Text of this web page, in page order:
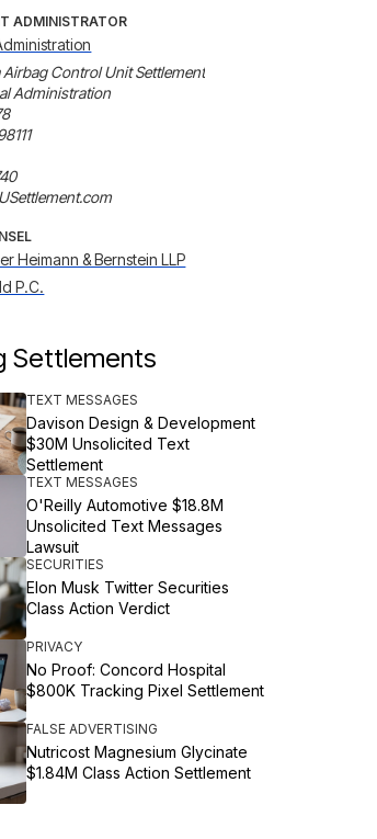
ADMINISTRATOR
Airbag Control Unit Settlement
Administration
Heimann & Bernstein LLP
P.C.
Settlements
TEXT MESSAGES
Davison Design & Development
$30M Unsolicited Text
Settlement
TEXT MESSAGES
O'Reilly Automotive $18.8M
Unsolicited Text Messages
Lawsuit
SECURITIES
Elon Musk Twitter Securities
Class Action Verdict
PRIVACY
No Proof: Concord Hospital
$800K Tracking Pixel Settlement
FALSE ADVERTISING
Nutricost Magnesium Glycinate
$1.84M Class Action Settlement